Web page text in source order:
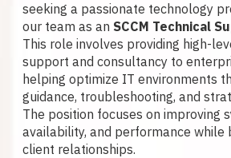
seeking a passionate technology
our team as an SCCM Technical
This role involves providing high-
support and consultancy to
helping optimize IT environments
guidance, troubleshooting, and
The position focuses on improving
availability, and performance while
client relationships.